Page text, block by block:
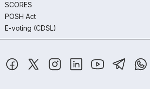
SCORES
POSH Act
E-voting (CDSL)